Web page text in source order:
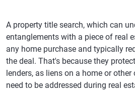
A property title search, which can
entanglements with a piece of real
any home purchase and typically
the deal. That's because they
lenders, as liens on a home or
need to be addressed during real